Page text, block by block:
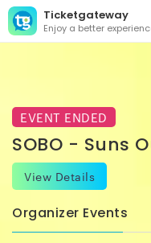
Ticketgateway
Enjoy a better
EVENT ENDED
SOBO - Suns
View Details
Organizer Events